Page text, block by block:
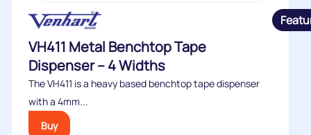
VH411 Metal Benchtop Tape
Dispenser – 4 Widths
The VH411 is a heavy based benchtop tape dispenser
with a 4mm...
Buy